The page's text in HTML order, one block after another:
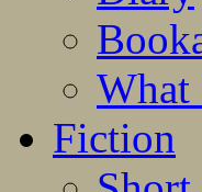
What
Fiction